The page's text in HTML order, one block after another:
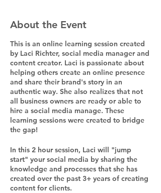
About the Event
This is an online learning session created
by Laci Richter, social media manager and
content creator. Laci is passionate about
helping others create an online presence
and share their brand's story in an
authentic way. She also realizes that not
all business owners are ready or able to
hire a social media manage. These
learning sessions were created to bridge
the gap!
In this 2 hour session, Laci will "jump
start" your social media by sharing the
knowledge and processes that she has
created over the past 3+ years of creating
content for clients.